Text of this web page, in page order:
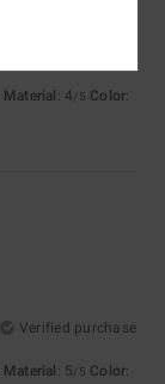
Material: 4/5 Color:
Verified purchase
Material: 5/5 Color: